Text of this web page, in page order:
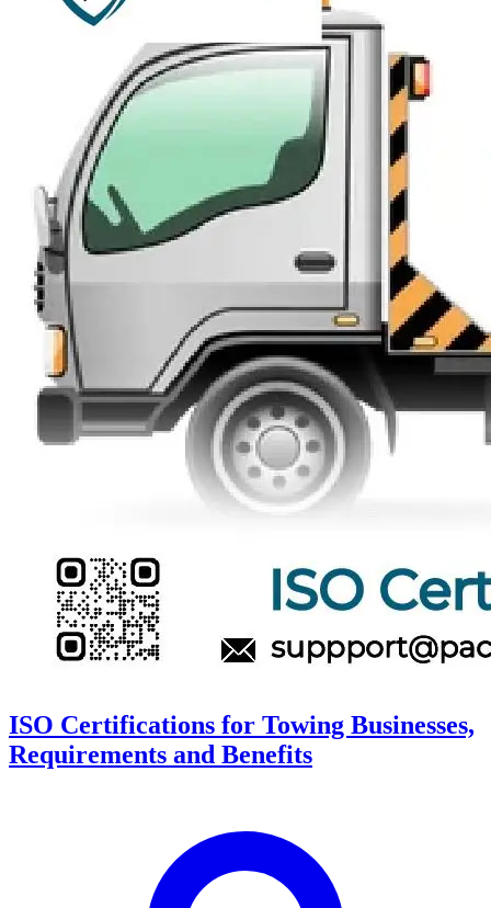
ISO Certifications for Towing Businesses,
Requirements and Benefits